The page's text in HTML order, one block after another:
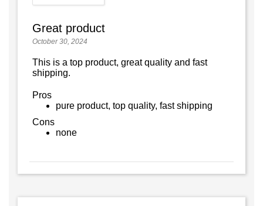
Great product
October 30, 2024
This is a top product, great quality and fast
shipping.
Pros
pure product, top quality, fast shipping
Cons
none